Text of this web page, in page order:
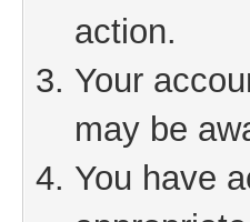
action.
Your
may be
You have